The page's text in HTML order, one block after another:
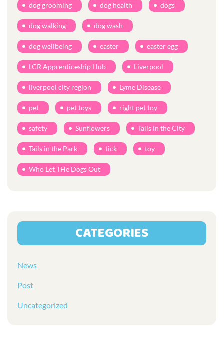
dog grooming dog health dogs
dog walking dog wash
dog wellbeing easter easter egg
LCR Apprenticeship Hub Liverpool
liverpool city region Lyme Disease
pet pet toys right pet toy
safety Sunflowers Tails in the City
Tails in the Park tick toy
Who Let THe Dogs Out
CATEGORIES
News
Post
Uncategorized